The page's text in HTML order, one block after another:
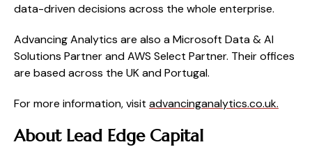
data-driven decisions across the whole enterprise.
Advancing Analytics are also a Microsoft Data & AI
Solutions Partner and AWS Select Partner. Their offices
are based across the UK and Portugal.
For more information, visit advancinganalytics.co.uk.
About Lead Edge Capital